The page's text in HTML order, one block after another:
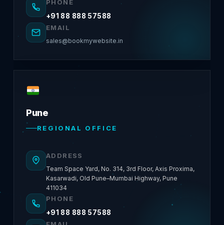
PHONE
+91 88 888 57588
EMAIL
sales@bookmywebsite.in
Pune
REGIONAL OFFICE
ADDRESS
Team Space Yard, No. 314, 3rd Floor, Axis Proxima,
Kasarwadi, Old Pune–Mumbai Highway, Pune
411034
PHONE
+91 88 888 57588